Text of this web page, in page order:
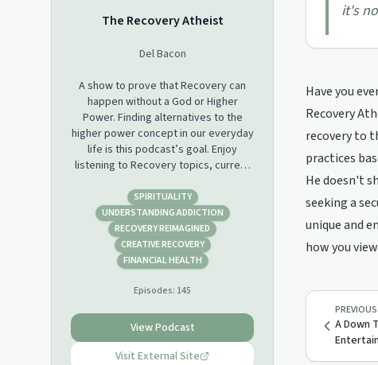
The Recovery Atheist
Del Bacon
A show to prove that Recovery can
happen without a God or Higher
Power. Finding alternatives to the
higher power concept in our everyday
life is this podcast’s goal. Enjoy
listening to Recovery topics, current
politics, any relevant issues that are in
our lives everyday from an Atheist’s
point of view.
SPIRITUALITY
UNDERSTANDING ADDICTION
RECOVERY REIMAGINED
CREATIVE RECOVERY
FINANCIAL HEALTH
Episodes: 145
View Podcast
Visit External Site
it's
Have you
Recovery
recovery to
practices
He doesn't
seeking a
unique and
how you
PREVIOUS
A Down